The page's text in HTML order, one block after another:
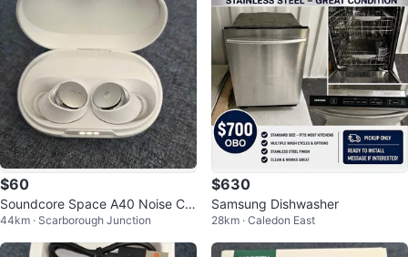
$60
Soundcore Space A40 Noise Ca
ncelling Earbuds
44km · Scarborough Junction
$630
Samsung Dishwasher
28km · Caledon East